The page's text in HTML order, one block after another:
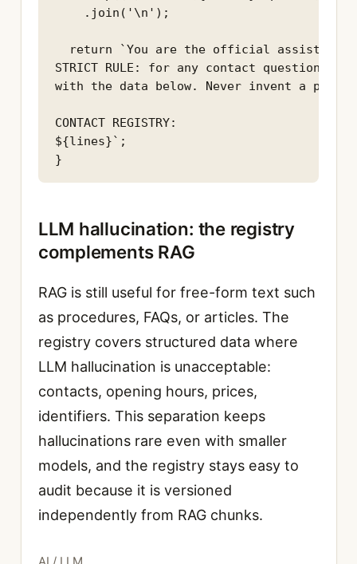
    .join('\n');
return `You are the official assistant
STRICT RULE: for any contact question,
with the data below. Never invent a phone
CONTACT REGISTRY:
${lines}`;
}
LLM hallucination: the registry
complements RAG
RAG is still useful for free-form text such
as procedures, FAQs, or articles. The
registry covers structured data where
LLM hallucination is unacceptable:
contacts, opening hours, prices,
identifiers. This separation keeps
hallucinations rare even with smaller
models, and the registry stays easy to
audit because it is versioned
independently from RAG chunks.
Categories